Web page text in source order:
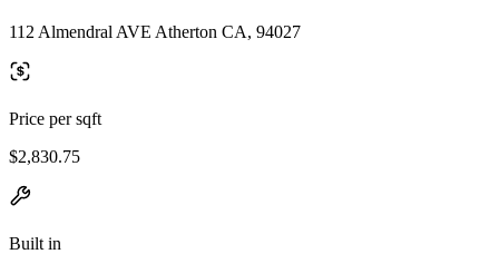
112 Almendral AVE Atherton CA, 94027
Price per sqft
$2,830.75
Built in